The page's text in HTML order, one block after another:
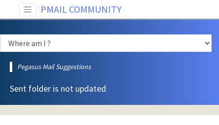
PMAIL COMMUNITY
Pegasus Mail Suggestions
Sent folder is not updated